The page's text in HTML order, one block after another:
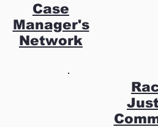
Case
Manager's
Network